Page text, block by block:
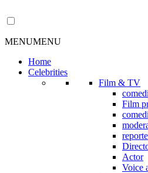
MENUMENU
Home
Celebrities
Film & TV
Film
Actor
Voice